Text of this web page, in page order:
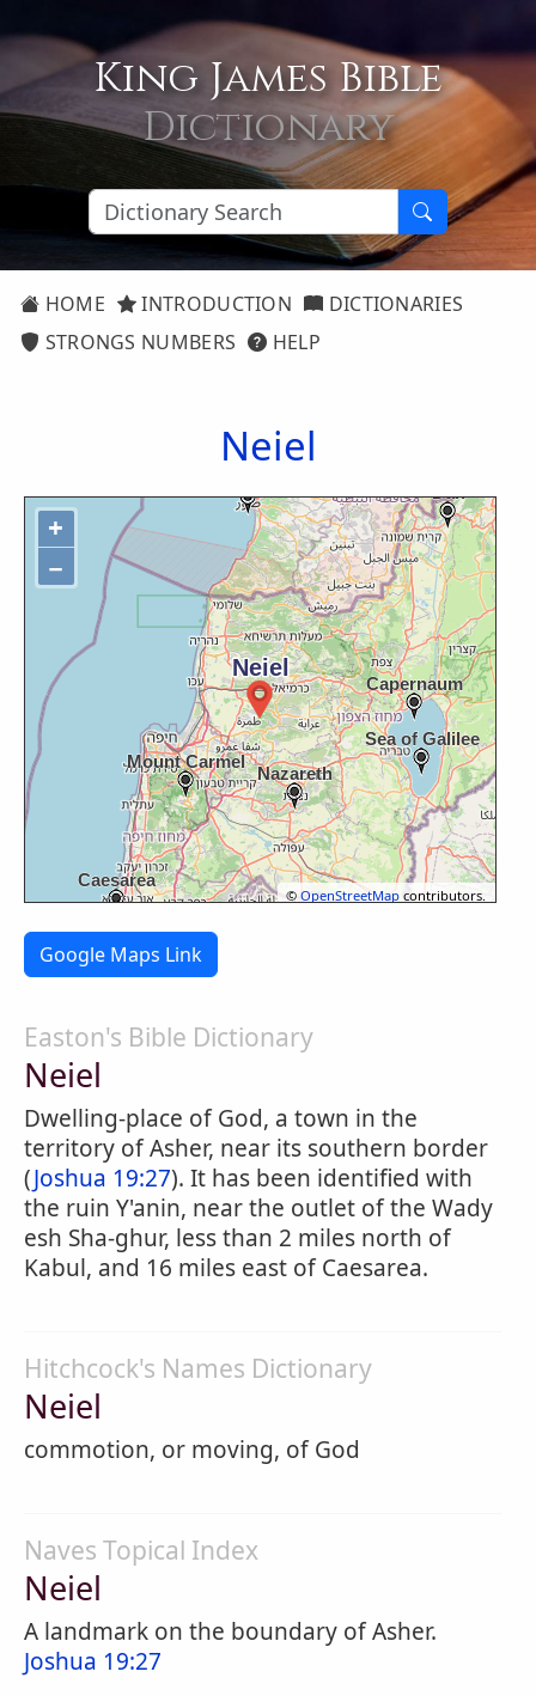
King James Bible
Dictionary
HOME INTRODUCTION
DICTIONARIES
STRONGS NUMBERS
HELP
Neiel
+
−
©OpenStreetMap contributors.
Google Maps Link
Easton's Bible Dictionary
Neiel
Dwelling-place of God, a town in the
territory of Asher, near its southern border
(Joshua 19:27). It has been identified with
the ruin Y'anin, near the outlet of the Wady
esh Sha-ghur, less than 2 miles north of
Kabul, and 16 miles east of Caesarea.
Hitchcock's Names Dictionary
Neiel
commotion, or moving, of God
Naves Topical Index
Neiel
A landmark on the boundary of Asher.
Joshua 19:27